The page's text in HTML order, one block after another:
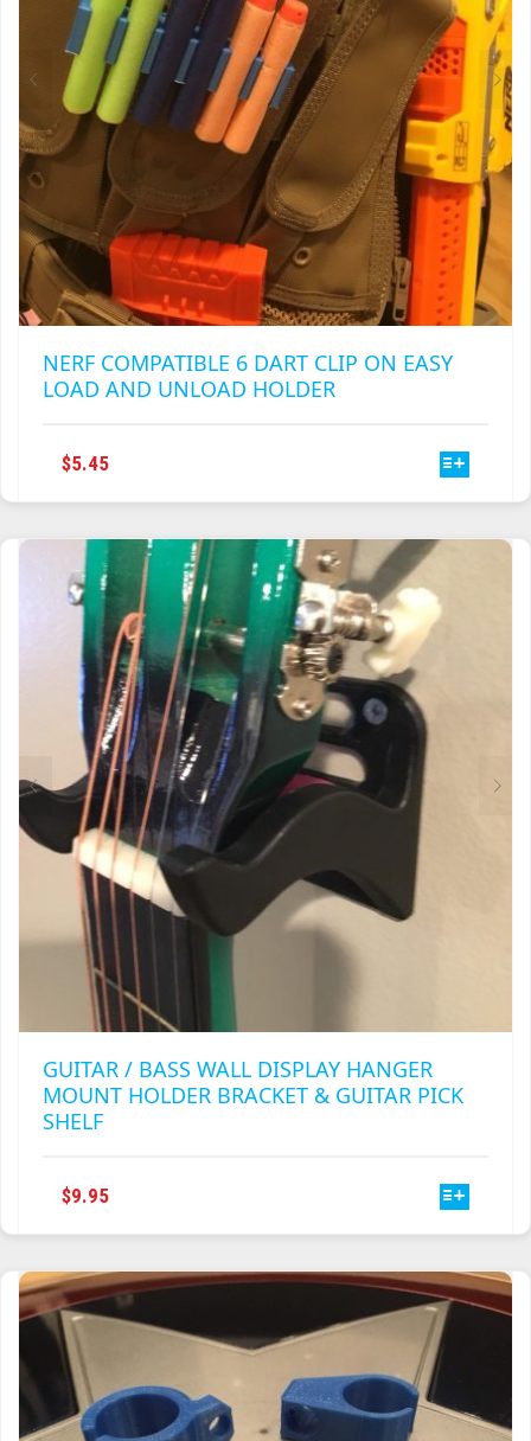
NERF COMPATIBLE 6 DART CLIP ON EASY
LOAD AND UNLOAD HOLDER
$5.45
MULTIPLE
VARIANTS.
THE
OPTIONS
MAY
BE
CHOSEN
ON
THE
PRODUCT
PAGE
GUITAR / BASS WALL DISPLAY HANGER
MOUNT HOLDER BRACKET & GUITAR PICK
SHELF
$9.95
MULTIPLE
VARIANTS.
THE
OPTIONS
BE
CHOSEN